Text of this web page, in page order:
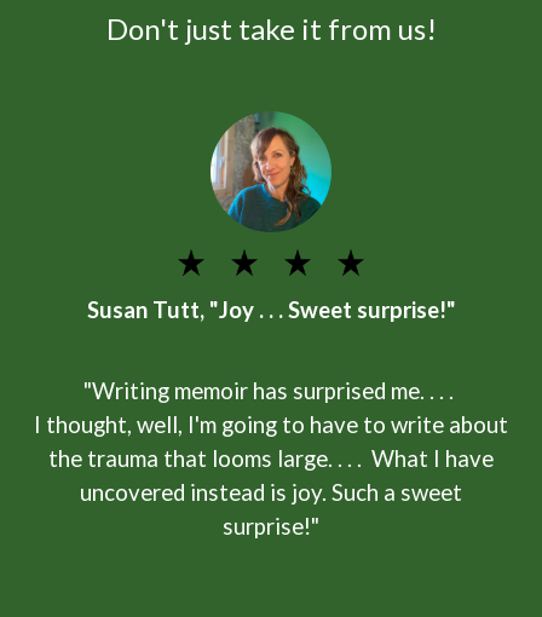
Don't just take it from us!
Susan Tutt, "Joy . . . Sweet surprise!"
"Writing memoir has surprised me. . . .
I thought, well, I'm going to have to write about
the trauma that looms large. . . . What I have
uncovered instead is joy. Such a sweet
surprise!"